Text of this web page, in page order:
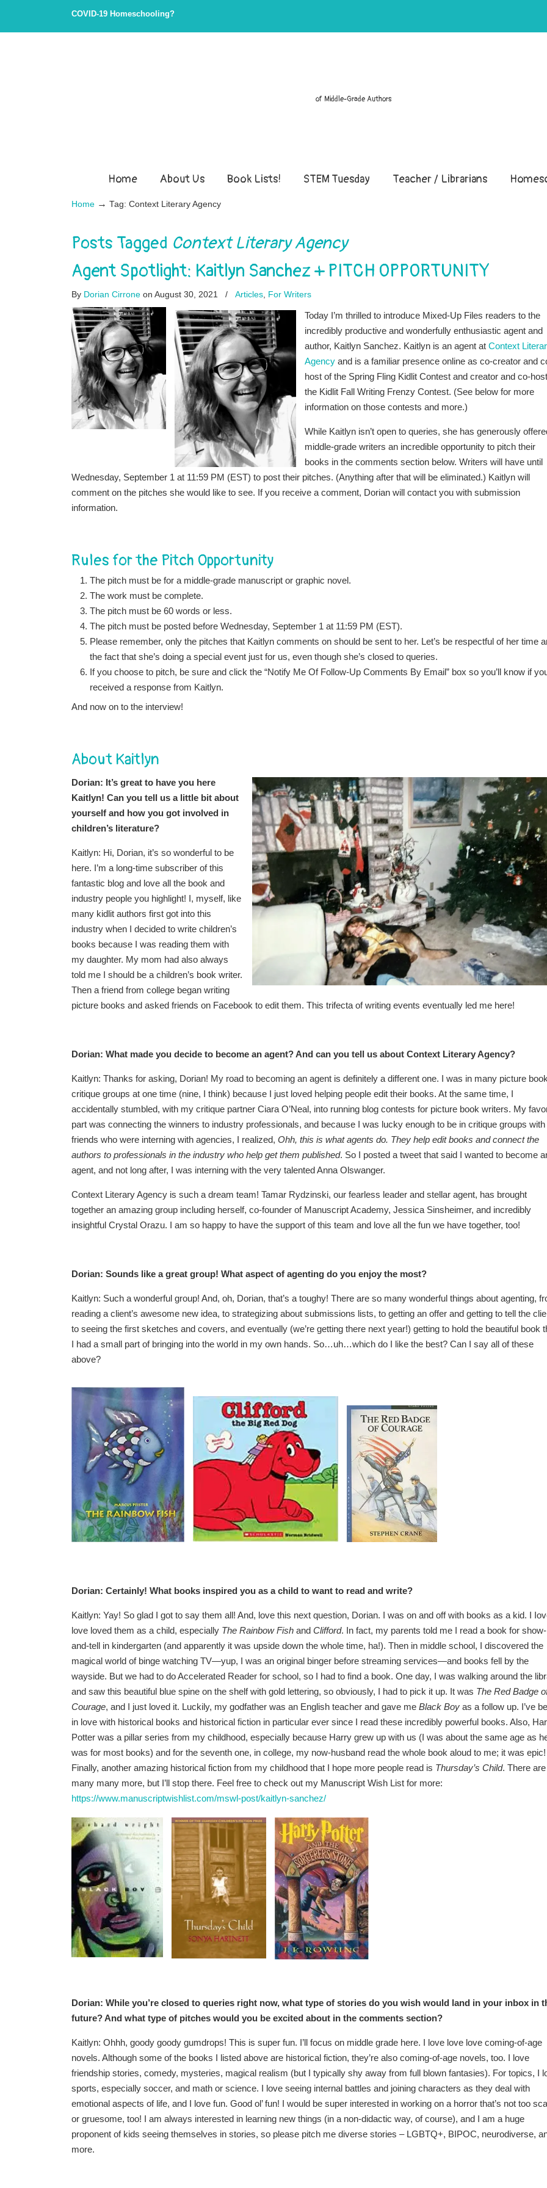
COVID-19 Homeschooling?
of Middle-Grade Authors
Home About Us Book Lists! STEM Tuesday Teacher / Librarians
Home → Tag: Context Literary Agency
Posts Tagged Context Literary Agency
Agent Spotlight: Kaitlyn Sanchez + PITCH OPPORTUNITY
By Dorian Cirrone on August 30, 2021 / Articles For Writers
Today I’m thrilled to introduce Mixed-Up Files readers to the
incredibly productive and wonderfully enthusiastic agent and
author, Kaitlyn Sanchez. Kaitlyn is an agent at Context
Agency and is a familiar presence online as co-creator and
host of the Spring Fling Kidlit Contest and creator and co-
the Kidlit Fall Writing Frenzy Contest. (See below for more
information on those contests and more.)
While Kaitlyn isn’t open to queries, she has generously
middle-grade writers an incredible opportunity to pitch their
books in the comments section below. Writers will have until
Wednesday, September 1 at 11:59 PM (EST) to post their pitches. (Anything after that will be eliminated.) Kaitlyn will
comment on the pitches she would like to see. If you receive a comment, Dorian will contact you with submission
information.
Rules for the Pitch Opportunity
The pitch must be for a middle-grade manuscript or graphic novel.
The work must be complete.
The pitch must be 60 words or less.
The pitch must be posted before Wednesday, September 1 at 11:59 PM (EST).
Please remember, only the pitches that Kaitlyn comments on should be sent to her. Let’s be respectful of her time
the fact that she’s doing a special event just for us, even though she’s closed to queries.
If you choose to pitch, be sure and click the “Notify Me Of Follow-Up Comments By Email” box so you’ll know if
received a response from Kaitlyn.
And now on to the interview!
About Kaitlyn
Dorian: It’s great to have you here
Kaitlyn! Can you tell us a little bit about
yourself and how you got involved in
children’s literature?
Kaitlyn: Hi, Dorian, it’s so wonderful to be
here. I’m a long-time subscriber of this
fantastic blog and love all the book and
industry people you highlight! I, myself, like
many kidlit authors first got into this
industry when I decided to write children’s
books because I was reading them with
my daughter. My mom had also always
told me I should be a children’s book writer.
Then a friend from college began writing
picture books and asked friends on Facebook to edit them. This trifecta of writing events eventually led me here!
Dorian: What made you decide to become an agent? And can you tell us about Context Literary Agency?
Kaitlyn: Thanks for asking, Dorian! My road to becoming an agent is definitely a different one. I was in many picture
critique groups at one time (nine, I think) because I just loved helping people edit their books. At the same time, I
accidentally stumbled, with my critique partner Ciara O’Neal, into running blog contests for picture book writers. My
part was connecting the winners to industry professionals, and because I was lucky enough to be in critique groups with
friends who were interning with agencies, I realized, Ohh, this is what agents do. They help edit books and connect the
authors to professionals in the industry who help get them published. So I posted a tweet that said I wanted to become
agent, and not long after, I was interning with the very talented Anna Olswanger.
Context Literary Agency is such a dream team! Tamar Rydzinski, our fearless leader and stellar agent, has brought
together an amazing group including herself, co-founder of Manuscript Academy, Jessica Sinsheimer, and incredibly
insightful Crystal Orazu. I am so happy to have the support of this team and love all the fun we have together, too!
Dorian: Sounds like a great group! What aspect of agenting do you enjoy the most?
Kaitlyn: Such a wonderful group! And, oh, Dorian, that’s a toughy! There are so many wonderful things about agenting,
reading a client’s awesome new idea, to strategizing about submissions lists, to getting an offer and getting to tell the
to seeing the first sketches and covers, and eventually (we’re getting there next year!) getting to hold the beautiful book
I had a small part of bringing into the world in my own hands. So…uh…which do I like the best? Can I say all of these
above?
Dorian: Certainly! What books inspired you as a child to want to read and write?
Kaitlyn: Yay! So glad I got to say them all! And, love this next question, Dorian. I was on and off with books as a kid. I
love loved them as a child, especially The Rainbow Fish and Clifford. In fact, my parents told me I read a book for show-
and-tell in kindergarten (and apparently it was upside down the whole time, ha!). Then in middle school, I discovered the
magical world of binge watching TV—yup, I was an original binger before streaming services—and books fell by the
wayside. But we had to do Accelerated Reader for school, so I had to find a book. One day, I was walking around the
and saw this beautiful blue spine on the shelf with gold lettering, so obviously, I had to pick it up. It was The Red Badge
Courage, and I just loved it. Luckily, my godfather was an English teacher and gave me Black Boy as a follow up. I’ve
in love with historical books and historical fiction in particular ever since I read these incredibly powerful books. Also,
Potter was a pillar series from my childhood, especially because Harry grew up with us (I was about the same age as
was for most books) and for the seventh one, in college, my now-husband read the whole book aloud to me; it was epic!
Finally, another amazing historical fiction from my childhood that I hope more people read is Thursday’s Child. There are
many many more, but I’ll stop there. Feel free to check out my Manuscript Wish List for more:
https://www.manuscriptwishlist.com/mswl-post/kaitlyn-sanchez/
Dorian: While you’re closed to queries right now, what type of stories do you wish would land in your inbox in
future? And what type of pitches would you be excited about in the comments section?
Kaitlyn: Ohhh, goody goody gumdrops! This is super fun. I’ll focus on middle grade here. I love love love coming-of-age
novels. Although some of the books I listed above are historical fiction, they’re also coming-of-age novels, too. I love
friendship stories, comedy, mysteries, magical realism (but I typically shy away from full blown fantasies). For topics, I
sports, especially soccer, and math or science. I love seeing internal battles and joining characters as they deal with
emotional aspects of life, and I love fun. Good ol’ fun! I would be super interested in working on a horror that’s not too
or gruesome, too! I am always interested in learning new things (in a non-didactic way, of course), and I am a huge
proponent of kids seeing themselves in stories, so please pitch me diverse stories – LGBTQ+, BIPOC, neurodiverse,
more.